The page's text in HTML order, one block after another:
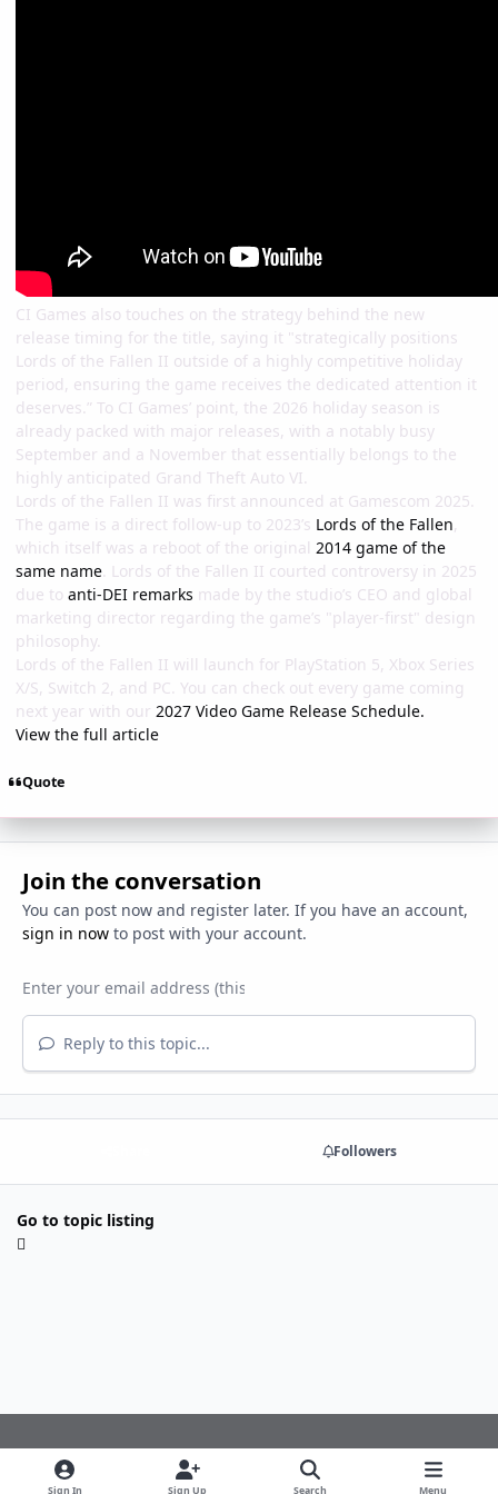
CI Games also touches on the strategy behind the new
release timing for the title, saying it "strategically positions
Lords of the Fallen II outside of a highly competitive holiday
period, ensuring the game receives the dedicated attention it
deserves.” To CI Games’ point, the 2026 holiday season is
already packed with major releases, with a notably busy
September and a November that essentially belongs to the
highly anticipated Grand Theft Auto VI.
Lords of the Fallen II was first announced at Gamescom 2025.
The game is a direct follow-up to 2023’s Lords of the Fallen,
which itself was a reboot of the original 2014 game of the
same name. Lords of the Fallen II courted controversy in 2025
due to anti-DEI remarks made by the studio’s CEO and global
marketing director regarding the game’s "player-first" design
philosophy.
Lords of the Fallen II will launch for PlayStation 5, Xbox Series
X/S, Switch 2, and PC. You can check out every game coming
next year with our 2027 Video Game Release Schedule.
View the full article
Quote
Join the conversation
You can post now and register later. If you have an account,
sign in nowto post with your account.
Reply to this topic...
Followers
Go to topic listing
Light ModeDark ModeSystem Preference
f
Sign In Sign Up Search Menu